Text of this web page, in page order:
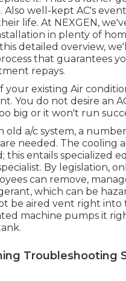
Also well-kept AC's
life. At NEXGEN,
in plenty of
detailed overview,
that guarantees
repays.
your existing Air
You do not desire an
big or it won't run
old a/c system, a
needed. The cooling
this entails specialized
By legislation,
can remove,
which can be
be aired vent right into
machine pumps it
Troubleshooting